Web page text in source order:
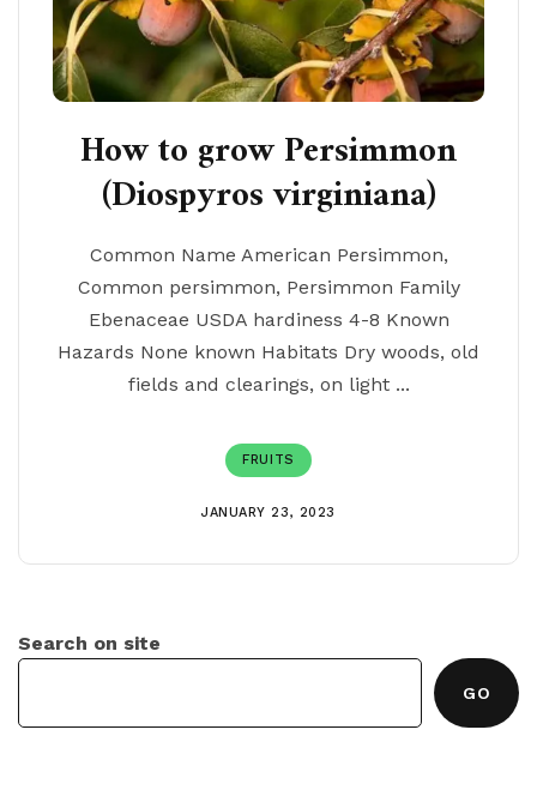
How to grow Persimmon
(Diospyros virginiana)
Common Name American Persimmon,
Common persimmon, Persimmon Family
Ebenaceae USDA hardiness 4-8 Known
Hazards None known Habitats Dry woods, old
fields and clearings, on light ...
FRUITS
JANUARY 23, 2023
Search on site
GO